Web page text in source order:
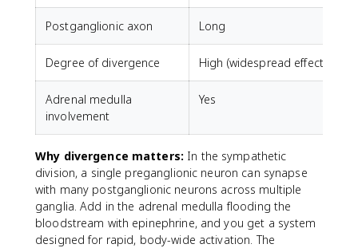
Postganglionic axon Long
Degree of divergence High (widespread effects)
Adrenal medulla
involvement
Yes
Why divergence matters: In the sympathetic
division, a single preganglionic neuron can synapse
with many postganglionic neurons across multiple
ganglia. Add in the adrenal medulla flooding the
bloodstream with epinephrine, and you get a system
designed for rapid, body-wide activation. The